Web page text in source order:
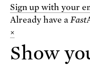
Sign up with your
Already have aFast
×
Show